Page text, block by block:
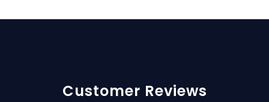
Customer Reviews